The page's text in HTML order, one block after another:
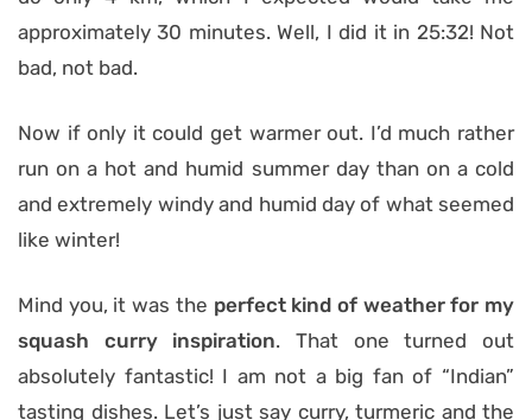
approximately 30 minutes. Well, I did it in 25:32! Not
bad, not bad.
Now if only it could get warmer out. I’d much rather
run on a hot and humid summer day than on a cold
and extremely windy and humid day of what seemed
like winter!
Mind you, it was the perfect kind of weather for my
squash curry inspiration. That one turned out
absolutely fantastic! I am not a big fan of “Indian”
tasting dishes. Let’s just say curry, turmeric and the